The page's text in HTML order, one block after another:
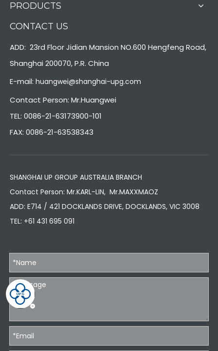
PRODUCTS
CONTACT US
ADD: 23rd Floor Jidian Mansion NO.600 Hengfeng Road,
Shanghai 200070, P.R. China
E-mail: huangwei@shanghai-upg.com
Contact Person: Mr.Huangwei
TEL: 0086-21-63173900-101
FAX: 0086-21-63538343
SHANGHAI UP GROUP AUSTRALIA BRANCH
Contact Person: Mr.KARL-LIN, Mr.MAXXMAOZ
ADD: E714 / 421 DOCKLANDS DRIVE, DOCKLANDS, VIC 3008
TEL: +61 431 695 091